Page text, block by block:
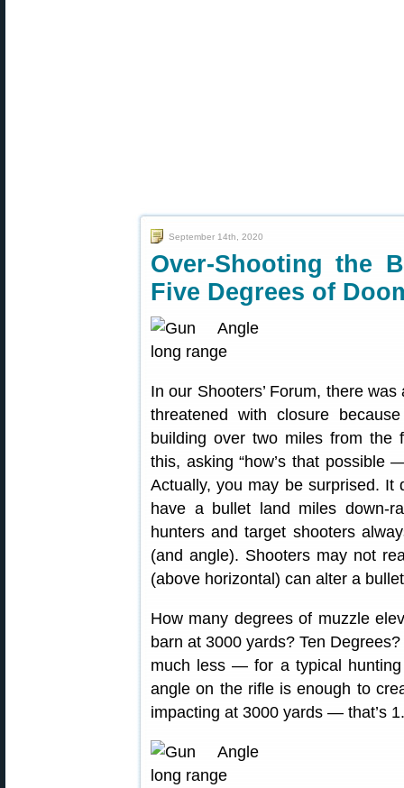
September 14th, 2020
Over-Shooting the
Five Degrees of
In our Shooters’ Forum, there
threatened with closure
building over two miles from the
this, asking “how’s that possible
Actually, you may be surprised. It
have a bullet land miles down-
hunters and target shooters
(and angle). Shooters may not
(above horizontal) can alter a
How many degrees of muzzle
barn at 3000 yards? Ten
much less — for a typical
angle on the rifle is enough to
impacting at 3000 yards — that’s